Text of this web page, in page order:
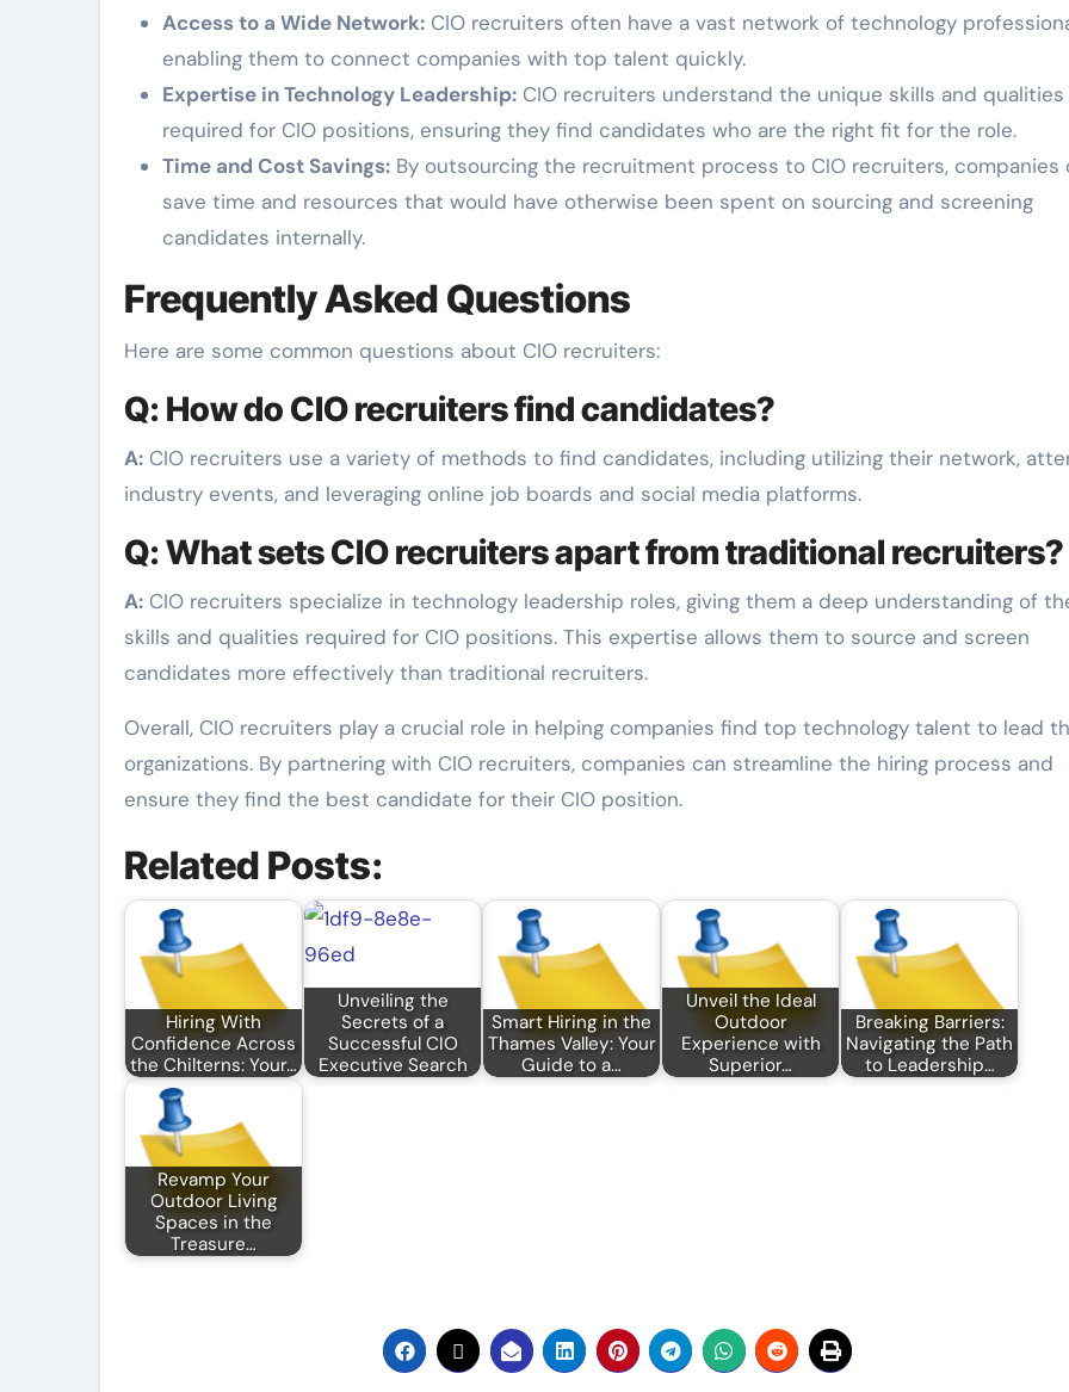
Access to a Wide Network: CIO recruiters often have a vast network of technology
enabling them to connect companies with top talent quickly.
Expertise in Technology Leadership: CIO recruiters understand the unique skills and qualities
required for CIO positions, ensuring they find candidates who are the right fit for the role.
Time and Cost Savings: By outsourcing the recruitment process to CIO recruiters, companies
save time and resources that would have otherwise been spent on sourcing and screening
candidates internally.
Frequently Asked Questions
Here are some common questions about CIO recruiters:
Q: How do CIO recruiters find candidates?
A: CIO recruiters use a variety of methods to find candidates, including utilizing their network,
industry events, and leveraging online job boards and social media platforms.
Q: What sets CIO recruiters apart from traditional recruiters?
A: CIO recruiters specialize in technology leadership roles, giving them a deep understanding of
skills and qualities required for CIO positions. This expertise allows them to source and screen
candidates more effectively than traditional recruiters.
Overall, CIO recruiters play a crucial role in helping companies find top technology talent to lead
organizations. By partnering with CIO recruiters, companies can streamline the hiring process and
ensure they find the best candidate for their CIO position.
Related Posts:
Hiring With
Confidence Across
the Chilterns: Your…
Unveiling the
Secrets of a
Successful CIO
Executive Search
Smart Hiring in the
Thames Valley: Your
Guide to a…
Unveil the Ideal
Outdoor
Experience with
Superior…
Breaking Barriers:
Navigating the Path
to Leadership…
Revamp Your
Outdoor Living
Spaces in the
Treasure…